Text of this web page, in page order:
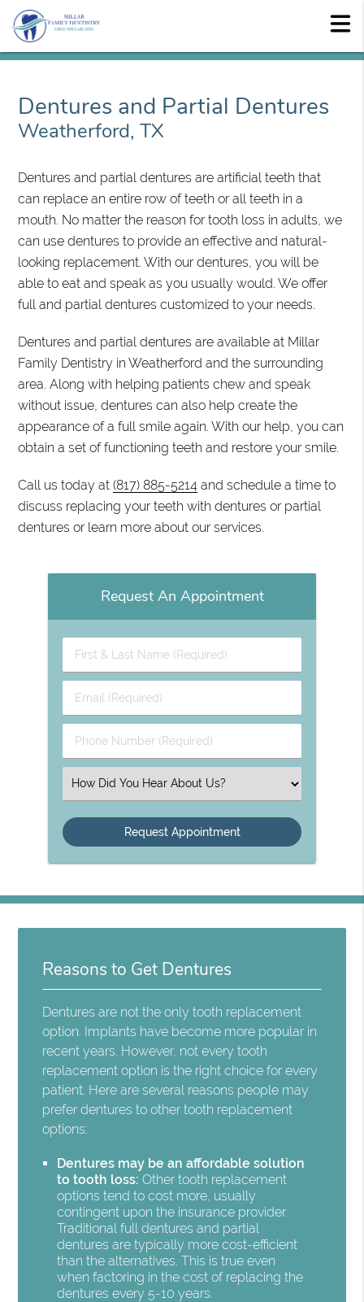
Dentures and Partial Dentures
Weatherford, TX
Dentures and partial dentures are artificial teeth that
can replace an entire row of teeth or all teeth in a
mouth. No matter the reason for tooth loss in adults, we
can use dentures to provide an effective and natural-
looking replacement. With our dentures, you will be
able to eat and speak as you usually would. We offer
full and partial dentures customized to your needs.
Dentures and partial dentures are available at Millar
Family Dentistry in Weatherford and the surrounding
area. Along with helping patients chew and speak
without issue, dentures can also help create the
appearance of a full smile again. With our help, you can
obtain a set of functioning teeth and restore your smile.
Call us today at(817) 885-5214 and schedule a time to
discuss replacing your teeth with dentures or partial
dentures or learn more about our services.
Request An Appointment
First
&
Name
(Required)
Email
(Required)
Phone
Number
Select
an
Option
Reasons to Get Dentures
Dentures are not the only tooth replacement
option. Implants have become more popular in
recent years. However, not every tooth
replacement option is the right choice for every
patient. Here are several reasons people may
prefer dentures to other tooth replacement
options:
Dentures may be an affordable solution
to tooth loss: Other tooth replacement
options tend to cost more, usually
contingent upon the insurance provider.
Traditional full dentures and partial
dentures are typically more cost-efficient
than the alternatives. This is true even
when factoring in the cost of replacing the
dentures every 5-10 years.